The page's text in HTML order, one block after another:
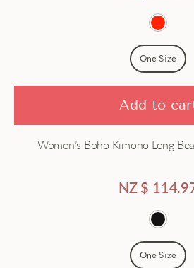
Robe
One Size
Add to
Women’s Boho Kimono Long
NZ $
One Size